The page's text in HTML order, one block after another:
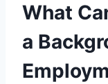
What
a